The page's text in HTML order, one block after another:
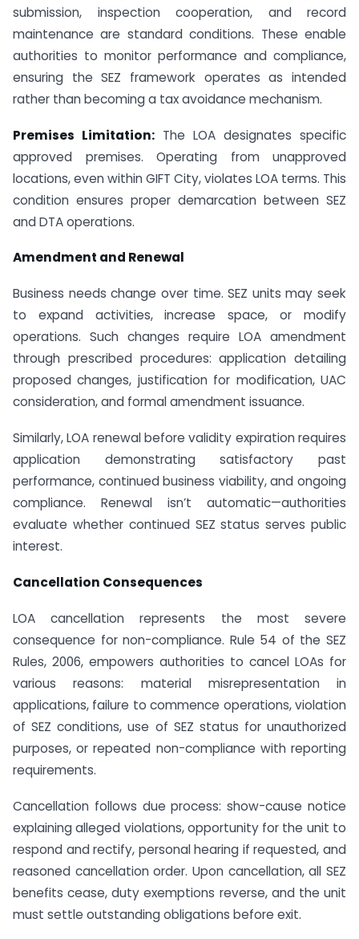
submission, inspection cooperation, and record
maintenance are standard conditions. These enable
authorities to monitor performance and compliance,
ensuring the SEZ framework operates as intended
rather than becoming a tax avoidance mechanism.
Premises Limitation: The LOA designates specific
approved premises. Operating from unapproved
locations, even within GIFT City, violates LOA terms. This
condition ensures proper demarcation between SEZ
and DTA operations.
Amendment and Renewal
Business needs change over time. SEZ units may seek
to expand activities, increase space, or modify
operations. Such changes require LOA amendment
through prescribed procedures: application detailing
proposed changes, justification for modification, UAC
consideration, and formal amendment issuance.
Similarly, LOA renewal before validity expiration requires
application demonstrating satisfactory past
performance, continued business viability, and ongoing
compliance. Renewal isn’t automatic—authorities
evaluate whether continued SEZ status serves public
interest.
Cancellation Consequences
LOA cancellation represents the most severe
consequence for non-compliance. Rule 54 of the SEZ
Rules, 2006, empowers authorities to cancel LOAs for
various reasons: material misrepresentation in
applications, failure to commence operations, violation
of SEZ conditions, use of SEZ status for unauthorized
purposes, or repeated non-compliance with reporting
requirements.
Cancellation follows due process: show-cause notice
explaining alleged violations, opportunity for the unit to
respond and rectify, personal hearing if requested, and
reasoned cancellation order. Upon cancellation, all SEZ
benefits cease, duty exemptions reverse, and the unit
must settle outstanding obligations before exit.